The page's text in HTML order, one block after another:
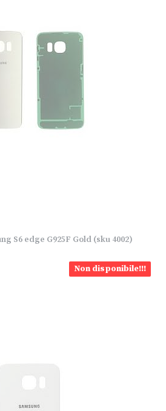
S6 edge G925F Gold (sku 4002)
Non disponibile!!!